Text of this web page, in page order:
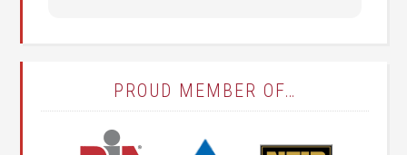
PROUD MEMBER OF…